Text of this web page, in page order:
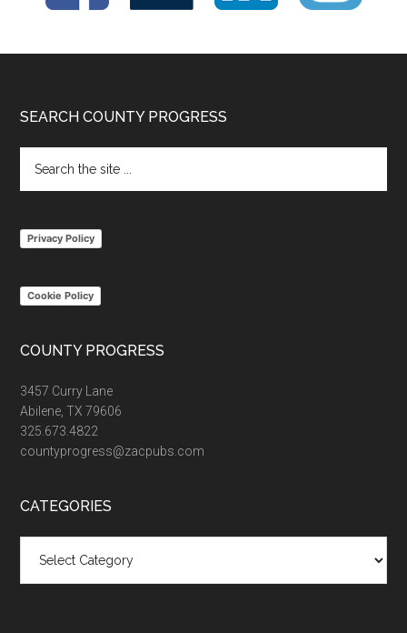
Footer
SEARCH COUNTY PROGRESS
the
Privacy Policy
Cookie Policy
COUNTY PROGRESS
3457 Curry Lane
Abilene, TX 79606
325.673.4822
countyprogress@zacpubs.com
CATEGORIES